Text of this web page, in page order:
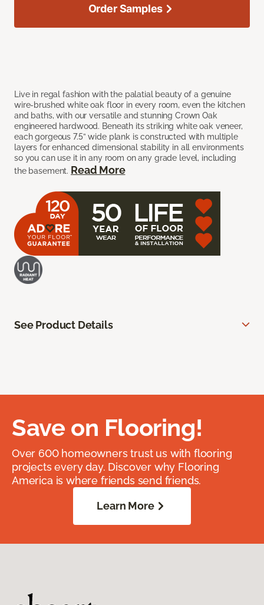
Live in regal fashion with the palatial beauty of a genuine
wire-brushed white oak floor in every room, even the kitchen
and baths, with our versatile and stunning Crown Oak
engineered hardwood. Beneath its striking white oak veneer,
each gorgeous 7.5” wide plank is constructed with multiple
layers for enhanced dimensional stability in all environments
so you can use it in any room on any grade level, including
the basement. Read More
Order Samples
See Product Details
Save on Flooring!
Over 600 homeowners trust us with flooring
projects every day. Discover why Flooring
America is where friends send friends.
Learn More